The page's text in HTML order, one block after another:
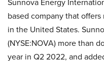
based company that
in the United States.
(NYSE:NOVA) more than
year in Q2 2022, and